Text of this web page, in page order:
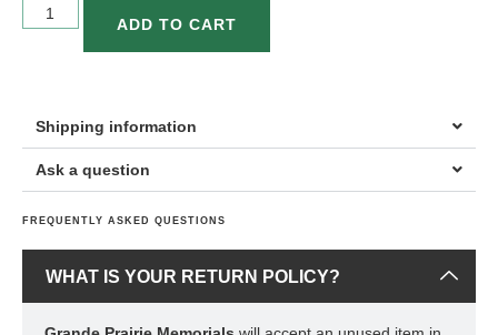
ADD TO CART
Shipping information
Ask a question
FREQUENTLY ASKED QUESTIONS
WHAT IS YOUR RETURN POLICY?